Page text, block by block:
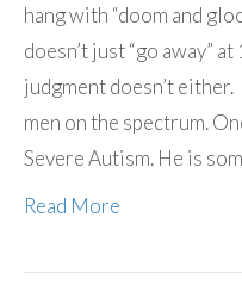
hang with “doom and
doesn’t just “go away”
judgment doesn’t
men on the spectrum.
Severe Autism. He is
Read More